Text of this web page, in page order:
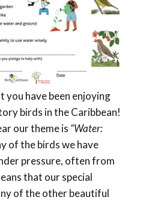
you have been enjoying
birds in the Caribbean!
our theme is “Water:
of the birds we have
pressure, often from
that our special
of the other beautiful